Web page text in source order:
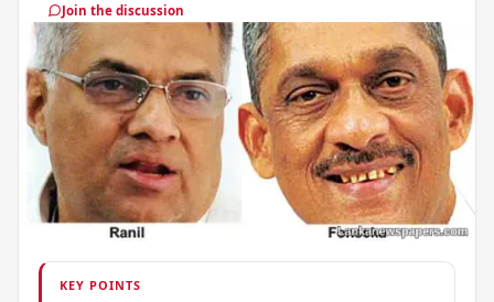
Join the discussion
KEY POINTS